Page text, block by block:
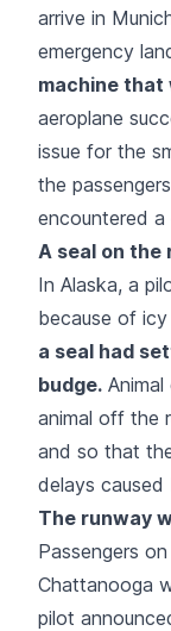
arrive in
emergency
machine that
aeroplane
issue for the
the
encountered a
A seal on the
In Alaska, a
because of
a seal had
budge.
animal off the
and so that
delays caused
The runway
Passengers
Chattanooga
pilot